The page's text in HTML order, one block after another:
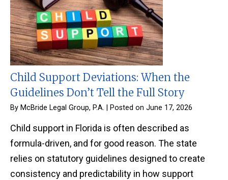
Child Support Deviations: When the
Guidelines Don’t Tell the Full Story
By McBride Legal Group, P.A. Posted on June 17, 2026
Child support in Florida is often described as
formula-driven, and for good reason. The state
relies on statutory guidelines designed to create
consistency and predictability in how support